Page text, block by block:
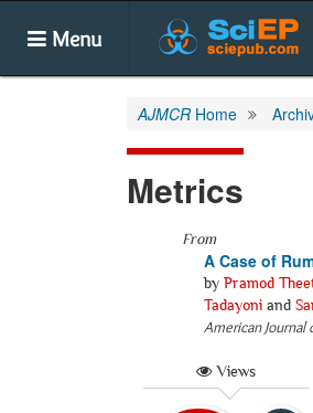
Menu
AJMCR Home
Metrics
From
A Case of
by Pramod
Tadayoni and
American Journal
Views